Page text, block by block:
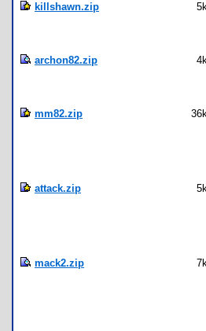
killshawn.zip
archon82.zip
mm82.zip
attack.zip
mack2.zip